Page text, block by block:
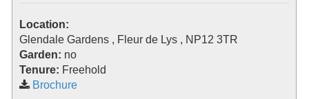
Location:
Glendale Gardens , Fleur de Lys , NP12 3TR
Garden: no
Tenure: Freehold
Brochure